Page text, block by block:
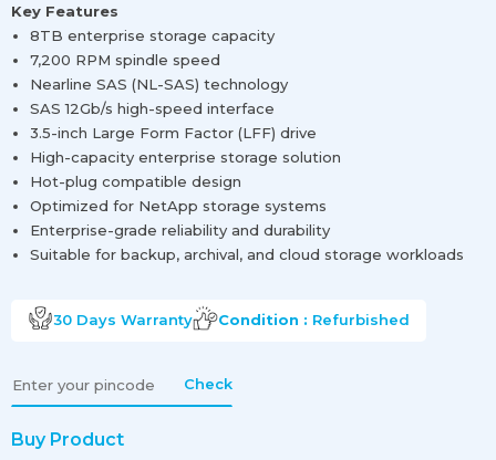
Key Features
8TB enterprise storage capacity
7,200 RPM spindle speed
Nearline SAS (NL-SAS) technology
SAS 12Gb/s high-speed interface
3.5-inch Large Form Factor (LFF) drive
High-capacity enterprise storage solution
Hot-plug compatible design
Optimized for NetApp storage systems
Enterprise-grade reliability and durability
Suitable for backup, archival, and cloud storage workloads
30 Days Warranty Condition : Refurbished
Check
Buy Product